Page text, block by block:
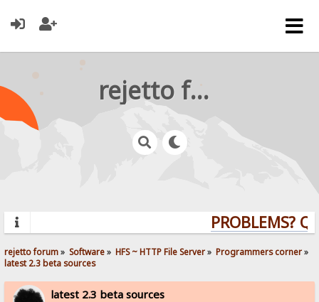
rejetto forum
PROBLEMS?
rejetto forum» Software» HFS ~ HTTP File Server» Programmers corner»
latest 2.3 beta sources
latest 2.3 beta sources